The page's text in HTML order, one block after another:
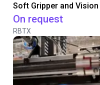
Soft Gripper and Vision
On request
RBTX